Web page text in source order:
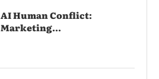
AI Human Conflict:
Marketing...